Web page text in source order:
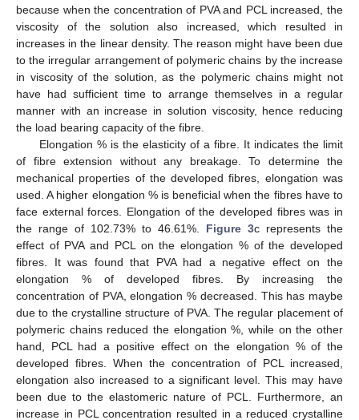
because when the concentration of PVA and PCL increased, the
viscosity of the solution also increased, which resulted in
increases in the linear density. The reason might have been due
to the irregular arrangement of polymeric chains by the increase
in viscosity of the solution, as the polymeric chains might not
have had sufficient time to arrange themselves in a regular
manner with an increase in solution viscosity, hence reducing
the load bearing capacity of the fibre.
Elongation % is the elasticity of a fibre. It indicates the limit
of fibre extension without any breakage. To determine the
mechanical properties of the developed fibres, elongation was
used. A higher elongation % is beneficial when the fibres have to
face external forces. Elongation of the developed fibres was in
the range of 102.73% to 46.61%. Figure 3c represents the
effect of PVA and PCL on the elongation % of the developed
fibres. It was found that PVA had a negative effect on the
elongation % of developed fibres. By increasing the
concentration of PVA, elongation % decreased. This has maybe
due to the crystalline structure of PVA. The regular placement of
polymeric chains reduced the elongation %, while on the other
hand, PCL had a positive effect on the elongation % of the
developed fibres. When the concentration of PCL increased,
elongation also increased to a significant level. This may have
been due to the elastomeric nature of PCL. Furthermore, an
increase in PCL concentration resulted in a reduced crystalline